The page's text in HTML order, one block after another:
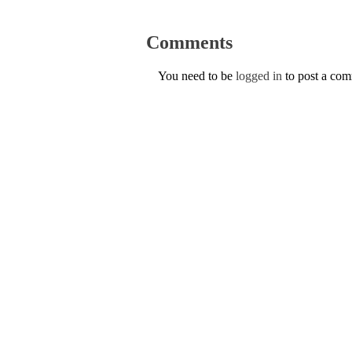
Comments
You need to be logged in to post a